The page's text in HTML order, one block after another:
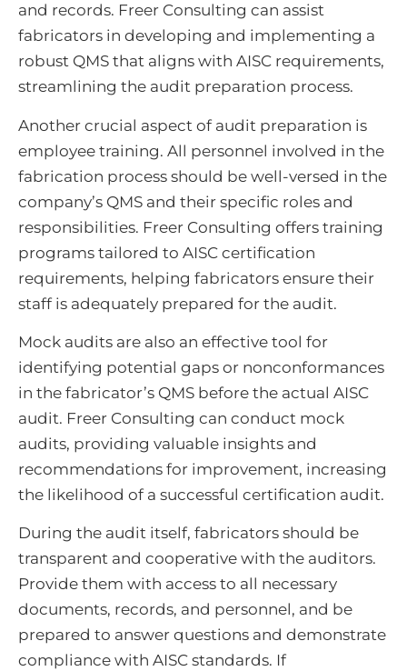
and records. Freer Consulting can assist
fabricators in developing and implementing a
robust QMS that aligns with AISC requirements,
streamlining the audit preparation process.
Another crucial aspect of audit preparation is
employee training. All personnel involved in the
fabrication process should be well-versed in the
company’s QMS and their specific roles and
responsibilities. Freer Consulting offers training
programs tailored to AISC certification
requirements, helping fabricators ensure their
staff is adequately prepared for the audit.
Mock audits are also an effective tool for
identifying potential gaps or nonconformances
in the fabricator’s QMS before the actual AISC
audit. Freer Consulting can conduct mock
audits, providing valuable insights and
recommendations for improvement, increasing
the likelihood of a successful certification audit.
During the audit itself, fabricators should be
transparent and cooperative with the auditors.
Provide them with access to all necessary
documents, records, and personnel, and be
prepared to answer questions and demonstrate
compliance with AISC standards. If